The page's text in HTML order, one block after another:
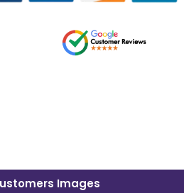
Images